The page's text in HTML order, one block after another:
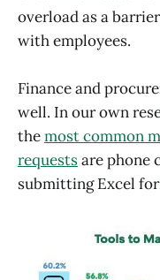
overload as a
with employees.
Finance and
well. In our own
themost common
requestsare phone
submitting Excel